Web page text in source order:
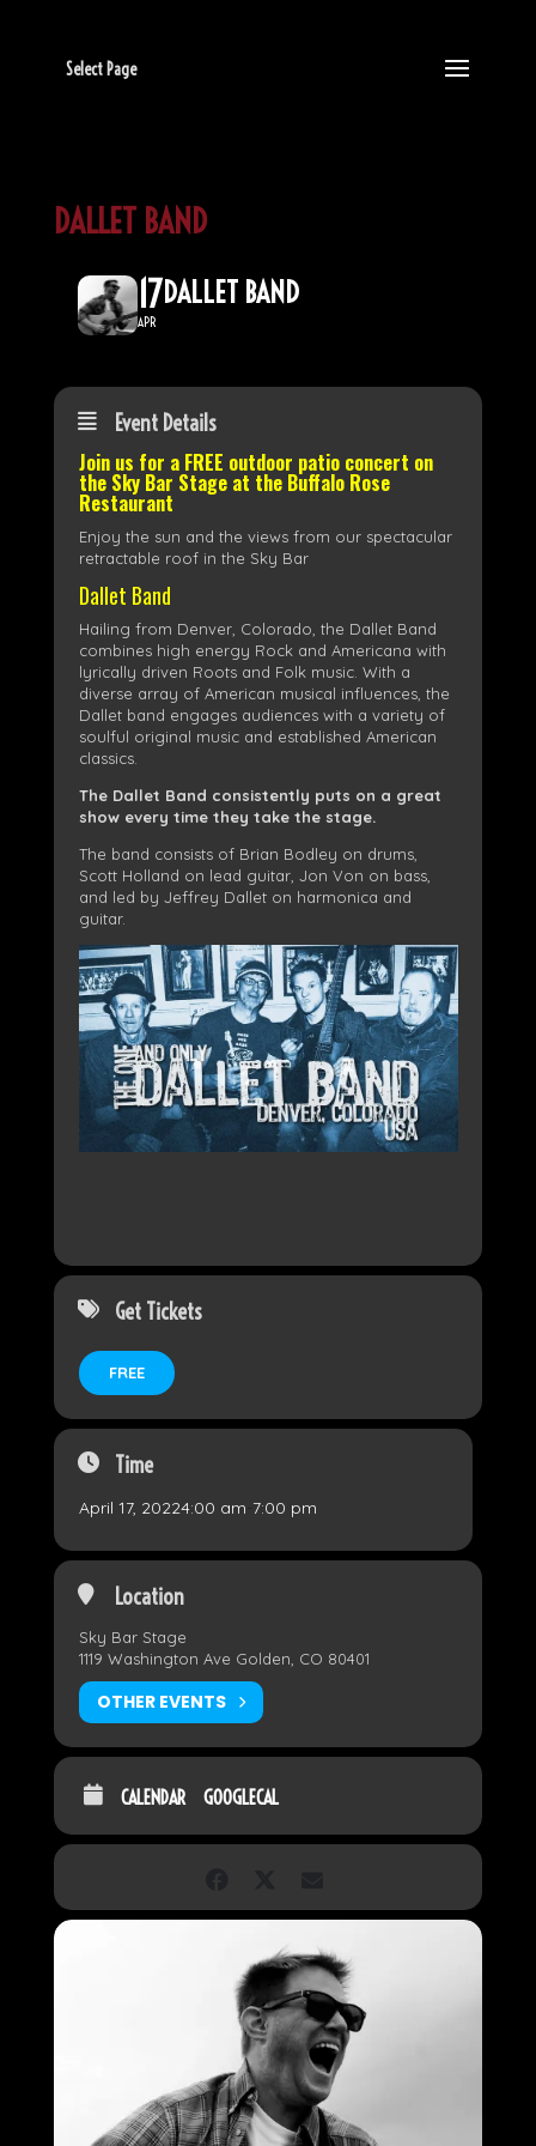
Select Page
DALLET BAND
17
APR
DALLET BAND
Event Details
Join us for a FREE outdoor patio concert on
the Sky Bar Stage at the Buffalo Rose
Restaurant
Enjoy the sun and the views from our spectacular
retractable roof in the Sky Bar
Dallet Band
Hailing from Denver, Colorado, the Dallet Band
combines high energy Rock and Americana with
lyrically driven Roots and Folk music. With a
diverse array of American musical influences, the
Dallet band engages audiences with a variety of
soulful original music and established American
classics.
The Dallet Band consistently puts on a great
show every time they take the stage.
The band consists of Brian Bodley on drums,
Scott Holland on lead guitar, Jon Von on bass,
and led by Jeffrey Dallet on harmonica and
guitar.
Get Tickets
FREE
Time
April 17, 20224:00 am 7:00 pm
Location
Sky Bar Stage
1119 Washington Ave Golden, CO 80401
OTHER EVENTS
CALENDAR GOOGLECAL